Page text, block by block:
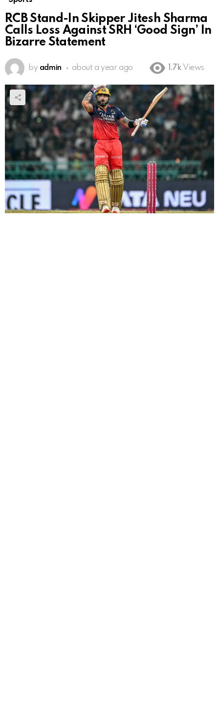
RCB Stand-In Skipper Jitesh Sharma
Calls Loss Against SRH ‘Good Sign’ In
Bizarre Statement
by admin about a year ago 1.7k Views